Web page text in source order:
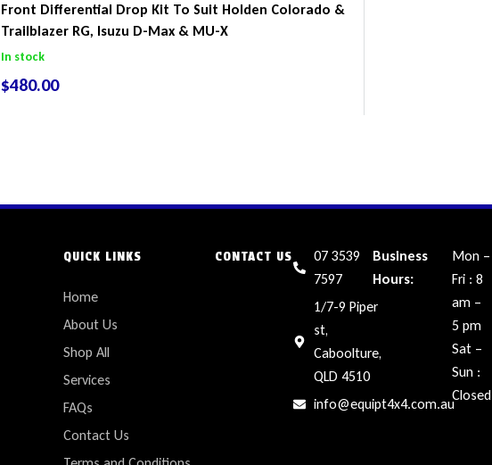
Front Differential Drop Kit To Suit Holden Colorado &
Trailblazer RG, Isuzu D-Max & MU-X
In stock
$480.00
QUICK LINKS
Home
About Us
Shop All
Services
FAQs
Contact Us
CONTACT US
07 3539
7597
1/7-9 Piper
st,
Caboolture,
QLD 4510
info@equipt4x4.com.au
Business
Hours:
Mon –
Fri : 8
am –
5 pm
Sat –
Sun :
Closed